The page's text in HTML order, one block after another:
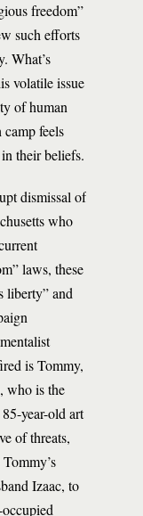
freedom”
such efforts
What’s
volatile issue
of human
feels
their beliefs.
dismissal of
who
laws, these
liberty” and
is Tommy,
who is the
year-old art
of threats,
Izaac, to